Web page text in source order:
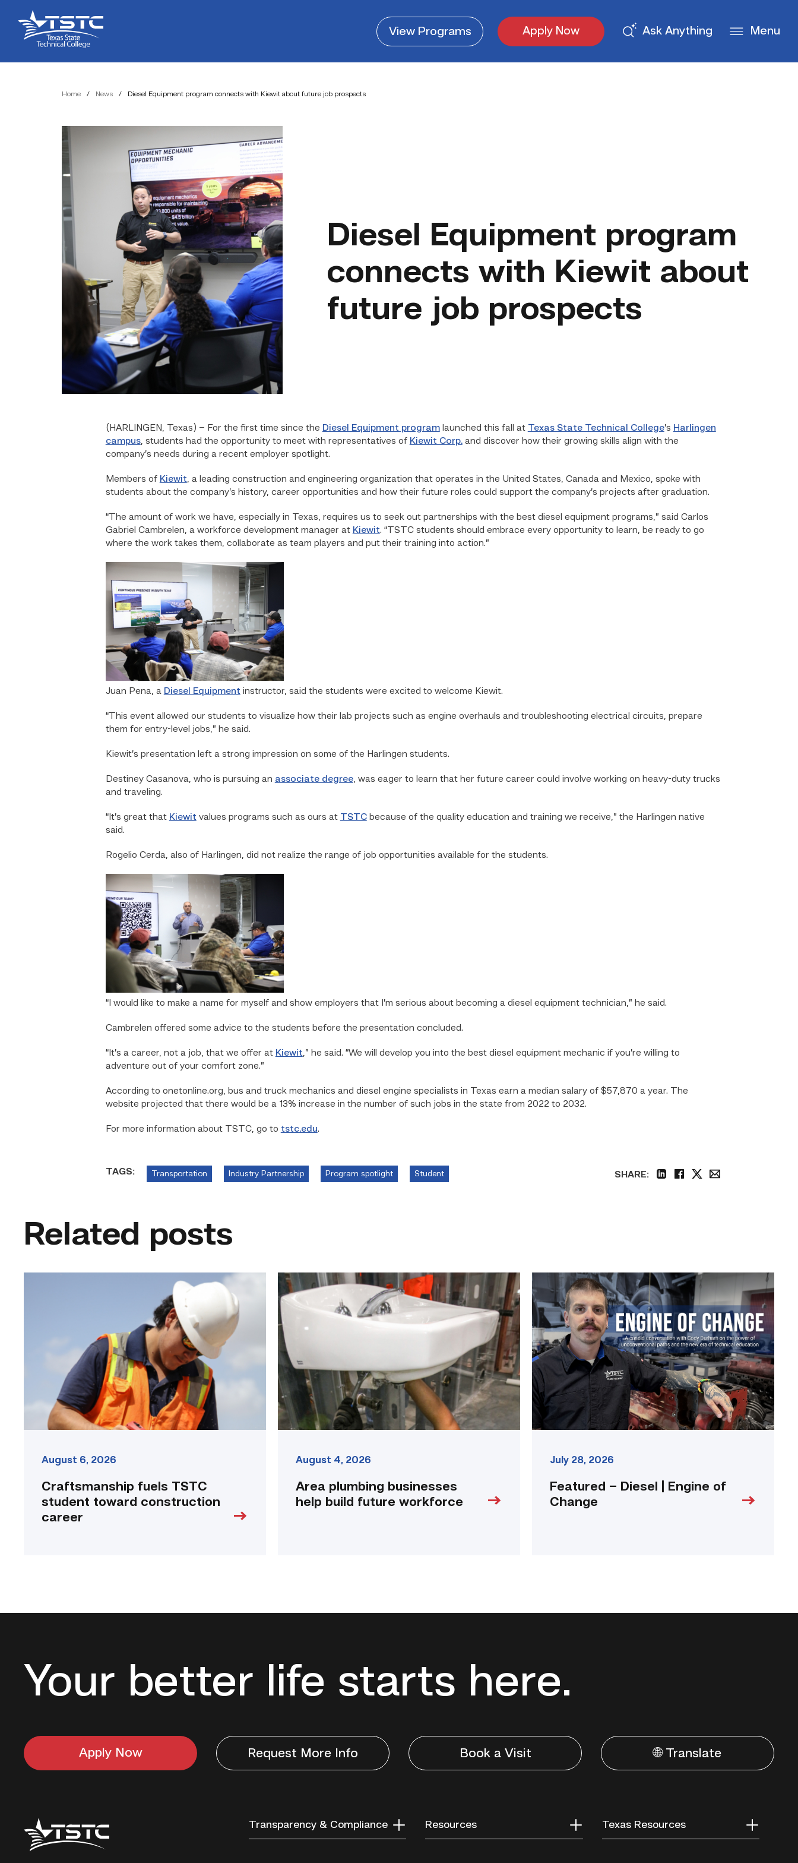
Content
navigation
Texas
State
Technical
ViewPrograms Apply Now Ask Anything Menu
Home / News / Diesel Equipment program connects with Kiewit about future job prospects
Diesel Equipment program
connects with Kiewit about
future job prospects
(HARLINGEN, Texas) – For the first time since the Diesel Equipment programlaunched this fall at Texas State Technical College’s Harlingen
campus, students had the opportunity to meet with representatives of Kiewit Corp.and discover how their growing skills align with the
company’s needs during a recent employer spotlight.
Members of Kiewit, a leading construction and engineering organization that operates in the United States, Canada and Mexico, spoke with
students about the company’s history, career opportunities and how their future roles could support the company’s projects after graduation.
“The amount of work we have, especially in Texas, requires us to seek out partnerships with the best diesel equipment programs,” said Carlos
Gabriel Cambrelen, a workforce development manager at Kiewit. “TSTC students should embrace every opportunity to learn, be ready to go
where the work takes them, collaborate as team players and put their training into action.”
Juan Pena, a Diesel Equipment instructor, said the students were excited to welcome Kiewit.
“This event allowed our students to visualize how their lab projects such as engine overhauls and troubleshooting electrical circuits, prepare
them for entry-level jobs,” he said.
Kiewit’s presentation left a strong impression on some of the Harlingen students.
Destiney Casanova, who is pursuing an associate degree, was eager to learn that her future career could involve working on heavy-duty trucks
and traveling.
“It’s great that Kiewit values programs such as ours at TSTCbecause of the quality education and training we receive,” the Harlingen native
said.
Rogelio Cerda, also of Harlingen, did not realize the range of job opportunities available for the students.
“I would like to make a name for myself and show employers that I’m serious about becoming a diesel equipment technician,” he said.
Cambrelen offered some advice to the students before the presentation concluded.
“It’s a career, not a job, that we offer at Kiewit,” he said. “We will develop you into the best diesel equipment mechanic if you’re willing to
adventure out of your comfort zone.”
According to onetonline.org, bus and truck mechanics and diesel engine specialists in Texas earn a median salary of $57,870 a year. The
website projected that there would be a 13% increase in the number of such jobs in the state from 2022 to 2032.
For more information about TSTC, go to tstc.edu.
TAGS: Transportation Industry Partnership Program spotlight Student
SHARE:
Related posts
August 6, 2026
Craftsmanship fuels TSTC
student toward construction
career
Area
plumbing
businesses
help
build
future
workforce
link
August 4, 2026
Area plumbing businesses
help build future workforce
Featured
–
Diesel
|
Engine
of
Change
link
July 28, 2026
Featured – Diesel | Engine of
Change
Your better life starts here.
Apply Now Request More Info Book a Visit 🌐 Translate
Texas
State
Technical
Transparency & Compliance Resources Texas Resources